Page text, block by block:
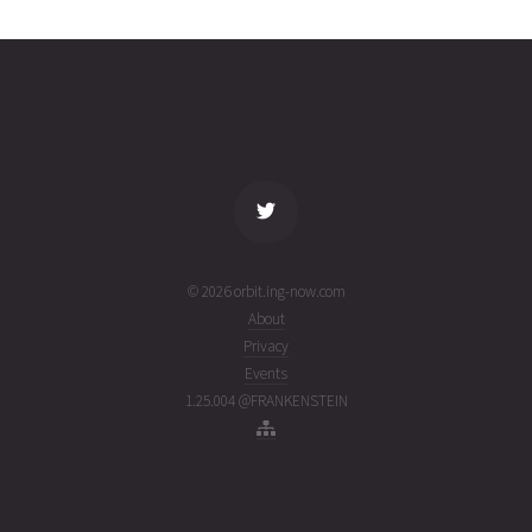
(26217.20137031)
© 2026 orbit.ing-now.com
About
Privacy
Events
1.25.004 @FRANKENSTEIN